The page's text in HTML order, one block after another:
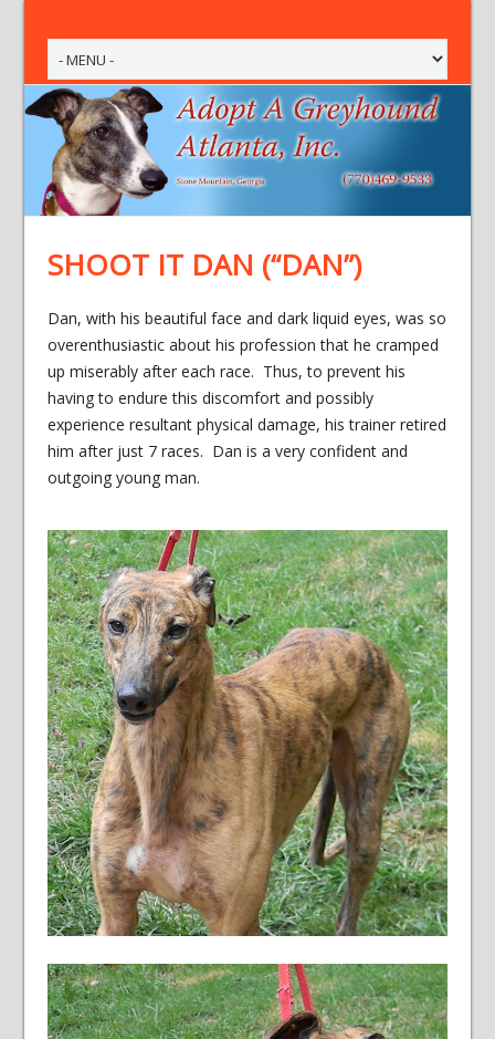
SHOOT IT DAN (“DAN”)
Dan, with his beautiful face and dark liquid eyes, was so
overenthusiastic about his profession that he cramped
up miserably after each race. Thus, to prevent his
having to endure this discomfort and possibly
experience resultant physical damage, his trainer retired
him after just 7 races. Dan is a very confident and
outgoing young man.